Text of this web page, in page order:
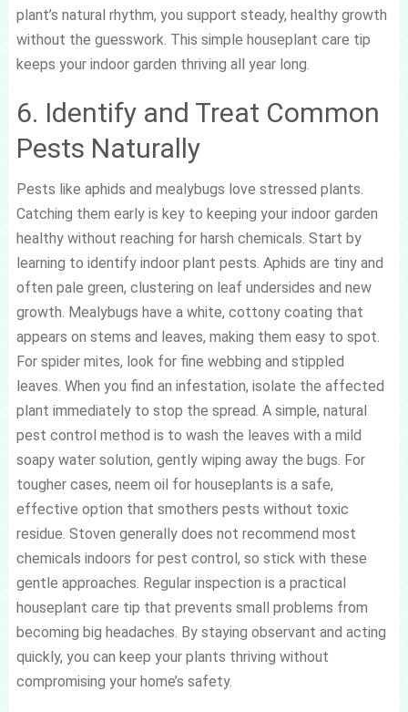
plant’s natural rhythm, you support steady, healthy growth
without the guesswork. This simple houseplant care tip
keeps your indoor garden thriving all year long.
6. Identify and Treat Common
Pests Naturally
Pests like aphids and mealybugs love stressed plants.
Catching them early is key to keeping your indoor garden
healthy without reaching for harsh chemicals. Start by
learning to identify indoor plant pests. Aphids are tiny and
often pale green, clustering on leaf undersides and new
growth. Mealybugs have a white, cottony coating that
appears on stems and leaves, making them easy to spot.
For spider mites, look for fine webbing and stippled
leaves. When you find an infestation, isolate the affected
plant immediately to stop the spread. A simple, natural
pest control method is to wash the leaves with a mild
soapy water solution, gently wiping away the bugs. For
tougher cases, neem oil for houseplants is a safe,
effective option that smothers pests without toxic
residue. Stoven generally does not recommend most
chemicals indoors for pest control, so stick with these
gentle approaches. Regular inspection is a practical
houseplant care tip that prevents small problems from
becoming big headaches. By staying observant and acting
quickly, you can keep your plants thriving without
compromising your home’s safety.